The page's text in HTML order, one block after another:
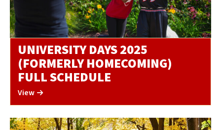
UNIVERSITY DAYS 2025
(FORMERLY HOMECOMING)
FULL SCHEDULE
View